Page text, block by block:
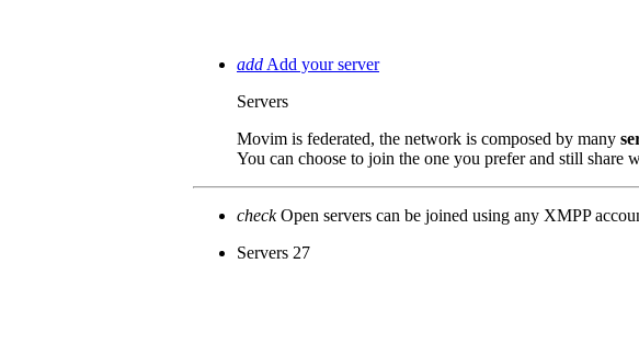
add Add your server
Servers
Movim is federated, the network is composed by many
You can choose to join the one you prefer and still share
checkOpen servers can be joined using any XMPP
Servers 27